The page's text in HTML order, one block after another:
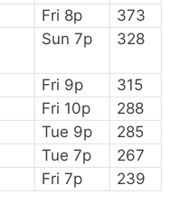
Fri 8p
373
Sun 7p 328
Fri 9p
315
Fri 10p
288
Tue 9p
285
Tue 7p
267
Fri 7p 239